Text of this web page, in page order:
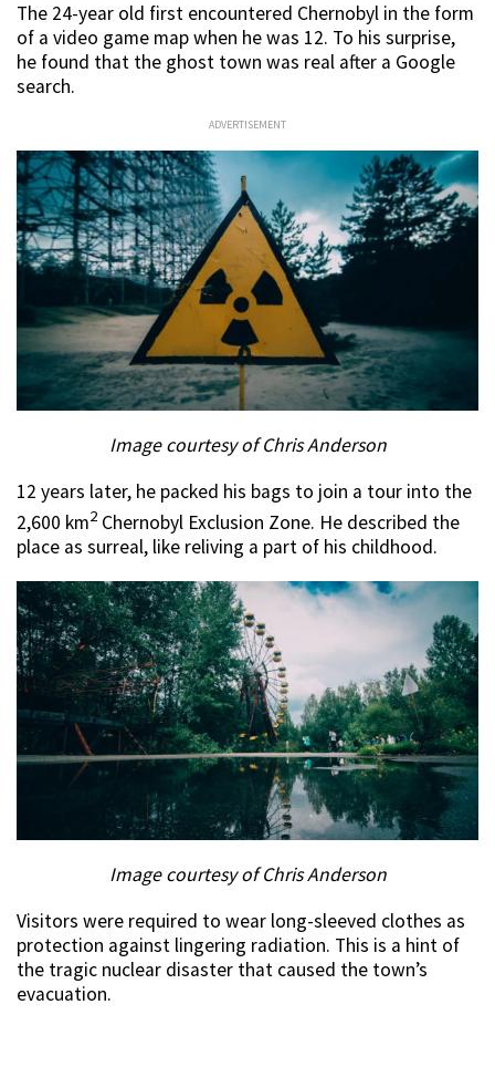
The 24-year old first encountered Chernobyl in the form
of a video game map when he was 12. To his surprise,
he found that the ghost town was real after a Google
search.
ADVERTISEMENT
Image courtesy of Chris Anderson
12 years later, he packed his bags to join a tour into the
2,600 km2 Chernobyl Exclusion Zone. He described the
place as surreal, like reliving a part of his childhood.
Image courtesy of Chris Anderson
Visitors were required to wear long-sleeved clothes as
protection against lingering radiation. This is a hint of
the tragic nuclear disaster that caused the town’s
evacuation.